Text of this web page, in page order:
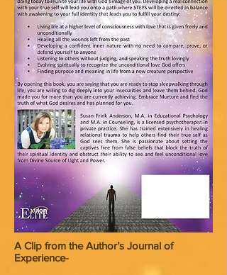
A Clip from the Author’s Journal of
Experience-